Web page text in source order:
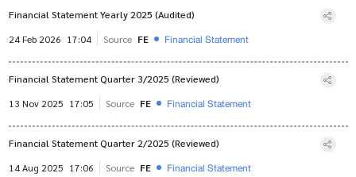
Financial Statement Yearly 2025 (Audited)
24 Feb 2026 17:04 Source FE Financial Statement
Financial Statement Quarter 3/2025 (Reviewed)
13 Nov 2025 17:05 Source FE Financial Statement
Financial Statement Quarter 2/2025 (Reviewed)
14 Aug 2025 17:06 Source FE Financial Statement